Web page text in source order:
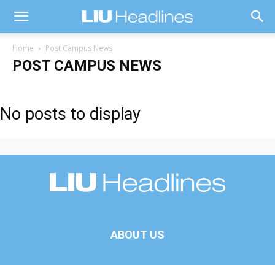
Home Post Campus News
POST CAMPUS NEWS
No posts to display
ABOUT US